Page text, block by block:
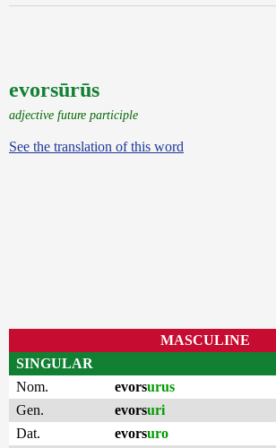
evorsūrūs
adjective future participle
See the translation of this word
MASCULINE
SINGULAR
Nom.
evorsurus
Gen.
evorsuri
Dat.
evorsuro